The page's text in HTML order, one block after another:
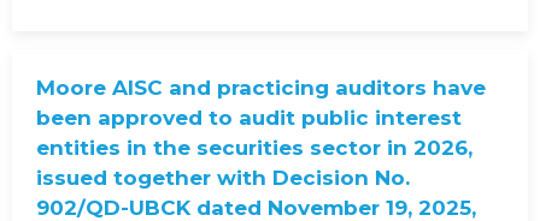
Moore AISC and practicing auditors have
been approved to audit public interest
entities in the securities sector in 2026,
issued together with Decision No.
902/QD-UBCK dated November 19, 2025,